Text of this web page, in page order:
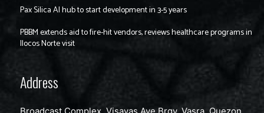
Pax Silica AI hub to start development in 3-5 years
PBBM extends aid to fire-hit vendors, reviews healthcare programs in
Ilocos Norte visit
Address